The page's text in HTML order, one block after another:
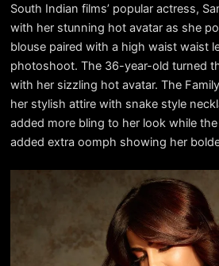
South Indian films’ popular actress,
with her stunning hot avatar as she
blouse paired with a high waist waist
photoshoot. The 36-year-old turned
with her sizzling hot avatar. The
her stylish attire with snake style
added more bling to her look while
added extra oomph showing her